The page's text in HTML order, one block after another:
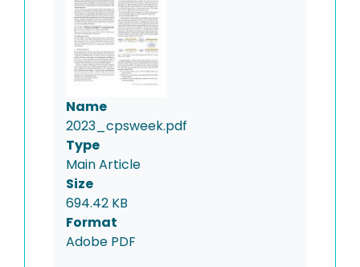
Name
2023_cpsweek.pdf
Type
Main Article
Size
694.42 KB
Format
Adobe PDF